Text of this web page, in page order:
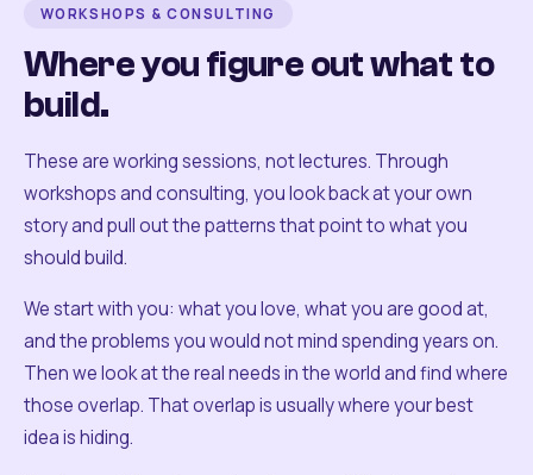
WORKSHOPS & CONSULTING
Where you figure out what to
build.
These are working sessions, not lectures. Through
workshops and consulting, you look back at your own
story and pull out the patterns that point to what you
should build.
We start with you: what you love, what you are good at,
and the problems you would not mind spending years on.
Then we look at the real needs in the world and find where
those overlap. That overlap is usually where your best
idea is hiding.